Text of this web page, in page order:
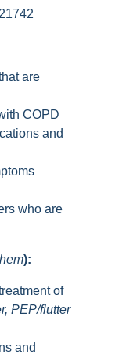
are
COPD
and
who are
):
of
PEP/flutter
and